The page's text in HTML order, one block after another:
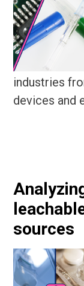
industries
devices and
sources